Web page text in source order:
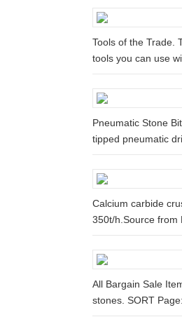
Tools of the Trade.
tools you can use
Pneumatic Stone
tipped pneumatic
Calcium carbide
350t/h.Source from
All Bargain Sale
stones. SORT